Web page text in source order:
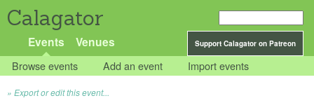
Calagator
Support Calagator on Patreon
Events Venues
Browse events Add an event Import events
Export or edit this event...